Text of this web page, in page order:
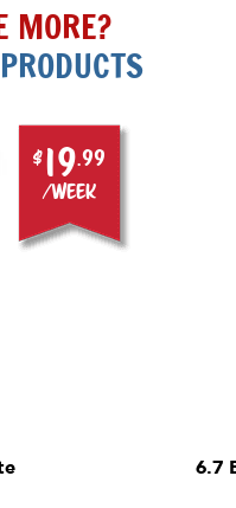
MORE?
$19.99
/week
6.7